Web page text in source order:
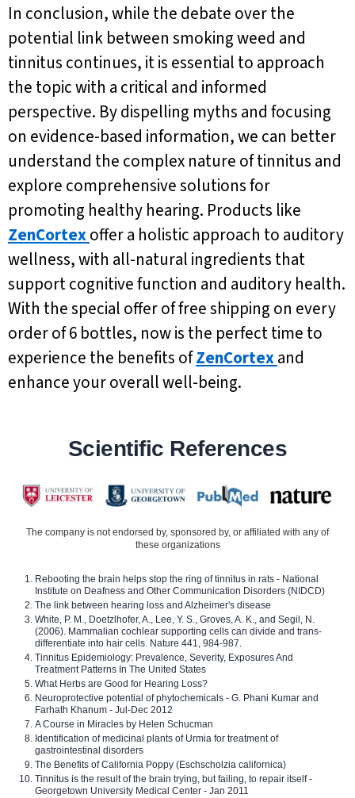
In conclusion, while the debate over the
potential link between smoking weed and
tinnitus continues, it is essential to approach
the topic with a critical and informed
perspective. By dispelling myths and focusing
on evidence-based information, we can better
understand the complex nature of tinnitus and
explore comprehensive solutions for
promoting healthy hearing. Products like
ZenCortexoffer a holistic approach to auditory
wellness, with all-natural ingredients that
support cognitive function and auditory health.
With the special offer of free shipping on every
order of 6 bottles, now is the perfect time to
experience the benefits ofZenCortexand
enhance your overall well-being.
Scientific References
The company is not endorsed by, sponsored by, or affiliated with any of
these organizations
Rebooting the brain helps stop the ring of tinnitus in rats - National
Institute on Deafness and Other Communication Disorders (NIDCD)
The link between hearing loss and Alzheimer's disease
White, P. M., Doetzlhofer, A., Lee, Y. S., Groves, A. K., and Segil, N.
(2006). Mammalian cochlear supporting cells can divide and trans-
differentiate into hair cells. Nature 441, 984-987.
Tinnitus Epidemiology: Prevalence, Severity, Exposures And
Treatment Patterns In The United States
What Herbs are Good for Hearing Loss?
Neuroprotective potential of phytochemicals - G. Phani Kumar and
Farhath Khanum - Jul-Dec 2012
A Course in Miracles by Helen Schucman
Identification of medicinal plants of Urmia for treatment of
gastrointestinal disorders
The Benefits of California Poppy (Eschscholzia californica)
Tinnitus is the result of the brain trying, but failing, to repair itself -
Georgetown University Medical Center - Jan 2011